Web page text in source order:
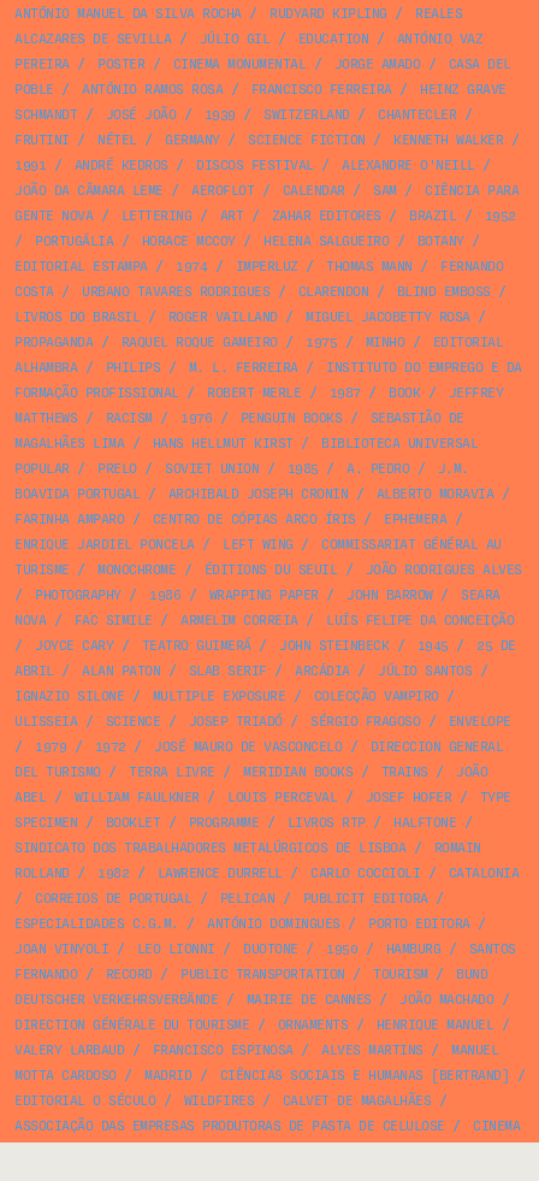
ANTÓNIO MANUEL DA SILVA ROCHA/ RUDYARD KIPLING /
REALES
ALCAZARES DE SEVILLA/ JÚLIO GIL/ EDUCATION /
ANTÓNIO VAZ
PEREIRA/ POSTER/ CINEMA MONUMENTAL/ JORGE AMADO/
CASA DEL
POBLE / ANTÓNIO RAMOS ROSA/ FRANCISCO FERREIRA/
HEINZ GRAVE
SCHMANDT/ JOSÉ JOÃO/ 1939 / SWITZERLAND/ CHANTECLER/
FRUTINI / NÉTEL/ GERMANY/ SCIENCE FICTION / KENNETH WALKER/
1991 / ANDRÉ KEDROS / DISCOS FESTIVAL/ ALEXANDRE O'NEILL/
JOÃO DA CÂMARA LEME / AEROFLOT/ CALENDAR/ SAM/
CIÊNCIA PARA
GENTE NOVA/ LETTERING / ART/ ZAHAR EDITORES / BRAZIL/
1952
/
PORTUGÁLIA/ HORACE MCCOY/ HELENA SALGUEIRO/ BOTANY/
EDITORIAL ESTAMPA/ 1974/ IMPERLUZ / THOMAS MANN /
FERNANDO
COSTA/ URBANO TAVARES RODRIGUES / CLARENDON / BLIND EMBOSS /
LIVROS DO BRASIL/ ROGER VAILLAND/ MIGUEL JACOBETTY ROSA/
PROPAGANDA/ RAQUEL ROQUE GAMEIRO/ 1975 / MINHO/
EDITORIAL
ALHAMBRA/ PHILIPS / M. L. FERREIRA/
INSTITUTO DO EMPREGO E DA
FORMAÇÃO PROFISSIONAL/ ROBERT MERLE / 1987/ BOOK/
JEFFREY
MATTHEWS / RACISM/ 1976 / PENGUIN BOOKS /
SEBASTIÃO DE
MAGALHÃES LIMA/ HANS HELLMUT KIRST/
BIBLIOTECA UNIVERSAL
POPULAR/ PRELO/ SOVIET UNION / 1985 / A. PEDRO/
J.M.
BOAVIDA PORTUGAL/ ARCHIBALD JOSEPH CRONIN / ALBERTO MORAVIA/
FARINHA AMPARO/ CENTRO DE CÓPIAS ARCO ÍRIS / EPHEMERA/
ENRIQUE JARDIEL PONCELA/ LEFT WING /
COMMISSARIAT GÉNÉRAL AU
TURISME / MONOCHROME / ÉDITIONS DU SEUIL/
JOÃO RODRIGUES ALVES
/
PHOTOGRAPHY/ 1986 / WRAPPING PAPER/ JOHN BARROW/
SEARA
NOVA/ FAC SIMILE / ARMELIM CORREIA/
LUÍS FELIPE DA CONCEIÇÃO
/
JOYCE CARY/ TEATRO GUIMERÁ/ JOHN STEINBECK/ 1945 /
25 DE
ABRIL/ ALAN PATON / SLAB SERIF / ARCÁDIA/ JÚLIO SANTOS /
IGNAZIO SILONE / MULTIPLE EXPOSURE / COLECÇÃO VAMPIRO/
ULISSEIA/ SCIENCE / JOSEP TRIADÓ/ SÉRGIO FRAGOSO/
ENVELOPE
/
1979 / 1972 / JOSÉ MAURO DE VASCONCELO/
DIRECCION GENERAL
DEL TURISMO/ TERRA LIVRE / MERIDIAN BOOKS / TRAINS /
JOÃO
ABEL/ WILLIAM FAULKNER/ LOUIS PERCEVAL/ JOSEF HOFER/
TYPE
SPECIMEN / BOOKLET/ PROGRAMME / LIVROS RTP/ HALFTONE /
SINDICATO DOS TRABALHADORES METALÚRGICOS DE LISBOA/
ROMAIN
ROLLAND/ 1982 / LAWRENCE DURRELL/ CARLO COCCIOLI /
CATALONIA
/
CORREIOS DE PORTUGAL/ PELICAN / PUBLICIT EDITORA/
ESPECIALIDADES C.G.M. / ANTÓNIO DOMINGUES / PORTO EDITORA/
JOAN VINYOLI / LEO LIONNI / DUOTONE / 1950 / HAMBURG /
SANTOS
FERNANDO/ RECORD/ PUBLIC TRANSPORTATION / TOURISM/
BUND
DEUTSCHER VERKEHRSVERBÄNDE / MAIRIE DE CANNES / JOÃO MACHADO/
DIRECTION GÉNÉRALE DU TOURISME / ORNAMENTS / HENRIQUE MANUEL/
VALERY LARBAUD/ FRANCISCO ESPINOSA/ ALVES MARTINS /
MANUEL
MOTTA CARDOSO/ MADRID/ CIÊNCIAS SOCIAIS E HUMANAS [BERTRAND] /
EDITORIAL O SÉCULO/ WILDFIRES / CALVET DE MAGALHÃES /
ASSOCIAÇÃO DAS EMPRESAS PRODUTORAS DE PASTA DE CELULOSE /
CINEMA